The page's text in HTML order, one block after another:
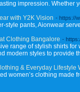
impression. Whether
with Y2K Vision - https://
style pants, Aionwear
Clothing Bangalore -
range of stylish shirts
modern styles to provide
& Everyday Lifestyle
women’s clothing